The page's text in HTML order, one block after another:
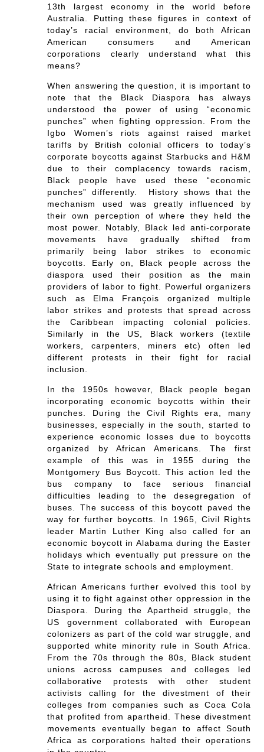
13th largest economy in the world before
Australia. Putting these figures in context of
today’s racial environment, do both African
American consumers and American
corporations clearly understand what this
means?
When answering the question, it is important to
note that the Black Diaspora has always
understood the power of using “economic
punches” when fighting oppression. From the
Igbo Women’s riots against raised market
tariffs by British colonial officers to today’s
corporate boycotts against Starbucks and H&M
due to their complacency towards racism,
Black people have used these “economic
punches” differently. History shows that the
mechanism used was greatly influenced by
their own perception of where they held the
most power. Notably, Black led anti-corporate
movements have gradually shifted from
primarily being labor strikes to economic
boycotts. Early on, Black people across the
diaspora used their position as the main
providers of labor to fight. Powerful organizers
such as Elma François organized multiple
labor strikes and protests that spread across
the Caribbean impacting colonial policies.
Similarly in the US, Black workers (textile
workers, carpenters, miners etc) often led
different protests in their fight for racial
inclusion.
In the 1950s however, Black people began
incorporating economic boycotts within their
punches. During the Civil Rights era, many
businesses, especially in the south, started to
experience economic losses due to boycotts
organized by African Americans. The first
example of this was in 1955 during the
Montgomery Bus Boycott. This action led the
bus company to face serious financial
difficulties leading to the desegregation of
buses. The success of this boycott paved the
way for further boycotts. In 1965, Civil Rights
leader Martin Luther King also called for an
economic boycott in Alabama during the Easter
holidays which eventually put pressure on the
State to integrate schools and employment.
African Americans further evolved this tool by
using it to fight against other oppression in the
Diaspora. During the Apartheid struggle, the
US government collaborated with European
colonizers as part of the cold war struggle, and
supported white minority rule in South Africa.
From the 70s through the 80s, Black student
unions across campuses and colleges led
collaborative protests with other student
activists calling for the divestment of their
colleges from companies such as Coca Cola
that profited from apartheid. These divestment
movements eventually began to affect South
Africa as corporations halted their operations